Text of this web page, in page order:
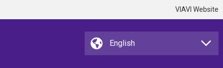
VIAVI Website